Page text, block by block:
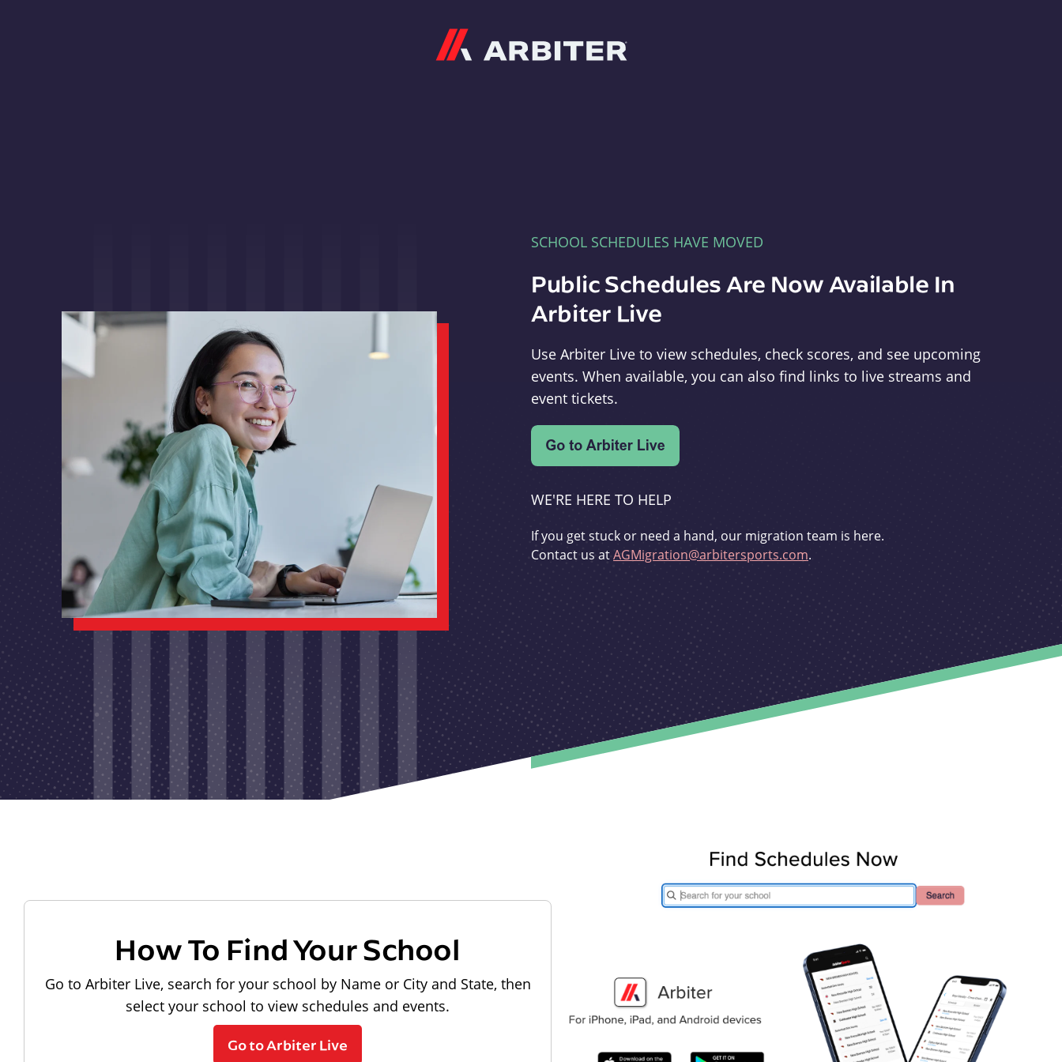
SCHOOL SCHEDULES HAVE MOVED
Public Schedules Are Now Available In
Arbiter Live
Use Arbiter Live to view schedules, check scores, and see upcoming
events. When available, you can also find links to live streams and
event tickets.
WE'RE HERE TO HELP
If you get stuck or need a hand, our migration team is here.
Contact us atAGMigration@arbitersports.com.
How To Find Your School
Go to Arbiter Live, search for your school by Name or City and State, then
select your school to view schedules and events.
Go to Arbiter Live